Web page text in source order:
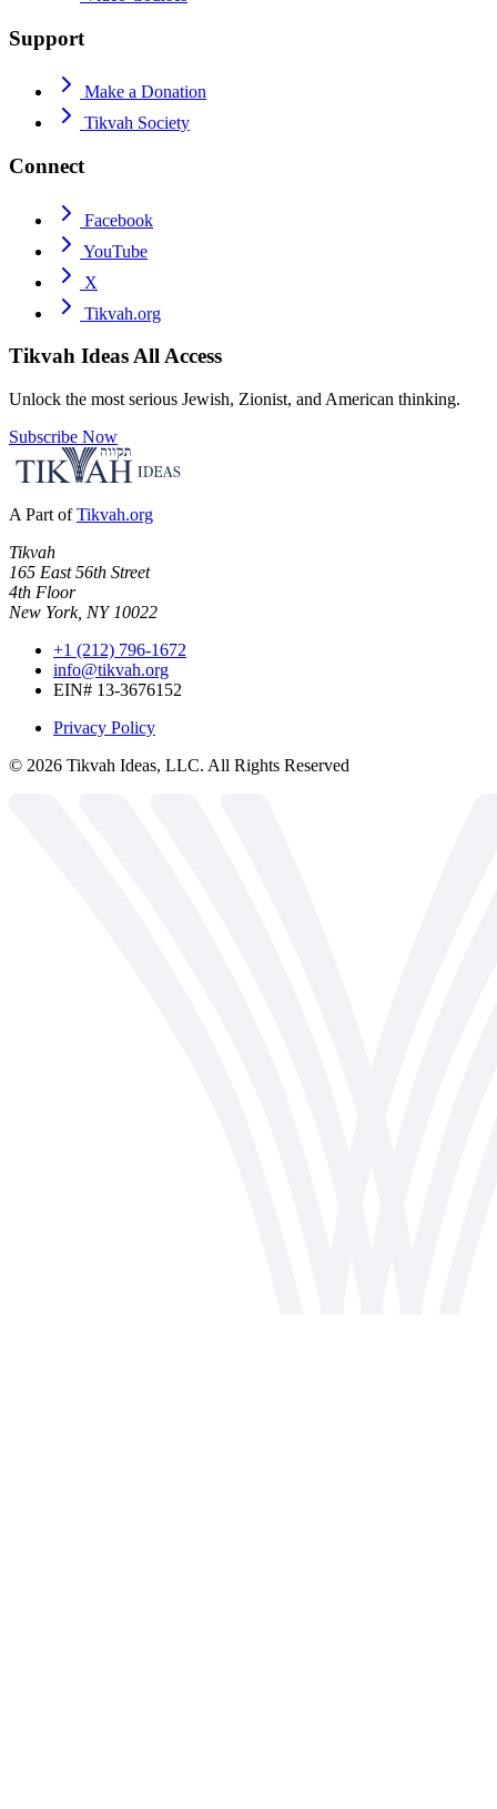
Support
Make a Donation
Tikvah Society
Connect
Facebook
YouTube
X
Tikvah.org
Tikvah IdeasAll Access
Unlock the most serious Jewish, Zionist, and American thinking.
Subscribe Now
A Part of Tikvah.org
Tikvah
165 East 56th Street
4th Floor
New York, NY 10022
+1 (212) 796-1672
info@tikvah.org
EIN# 13-3676152
Privacy Policy
© 2026 Tikvah Ideas, LLC. All Rights Reserved